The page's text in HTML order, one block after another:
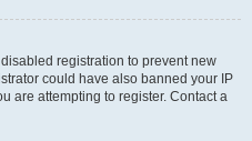
registration to prevent new
could have also banned your IP
are attempting to register. Contact a